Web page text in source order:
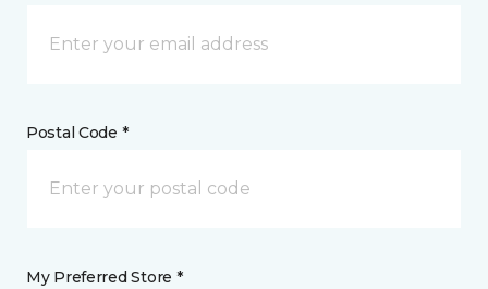
Postal Code *
My Preferred Store *